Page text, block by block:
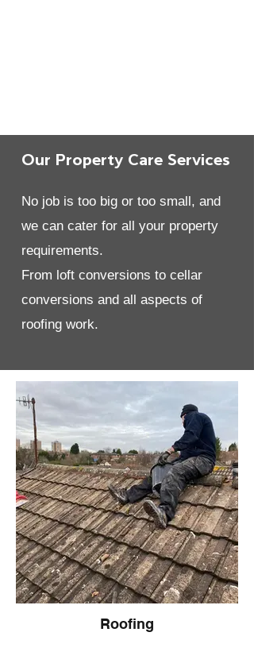
Our Property Care Services
No job is too big or too small, and
we can cater for all your property
requirements.
From loft conversions to cellar
conversions and all aspects of
roofing work.
Roofing